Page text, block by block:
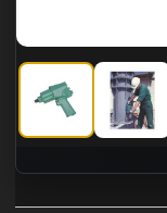
CS Unitec 1"CS